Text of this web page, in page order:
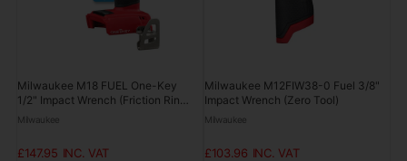
Milwaukee M18 FUEL One-Key
1/2" Impact Wrench (Friction Ring,
Tool Only) 18V M18ONEIWF12-0
Milwaukee
£147.95
Milwaukee M12FIW38-0 Fuel 3/8"
Impact Wrench (Zero Tool)
Milwaukee
£103.96